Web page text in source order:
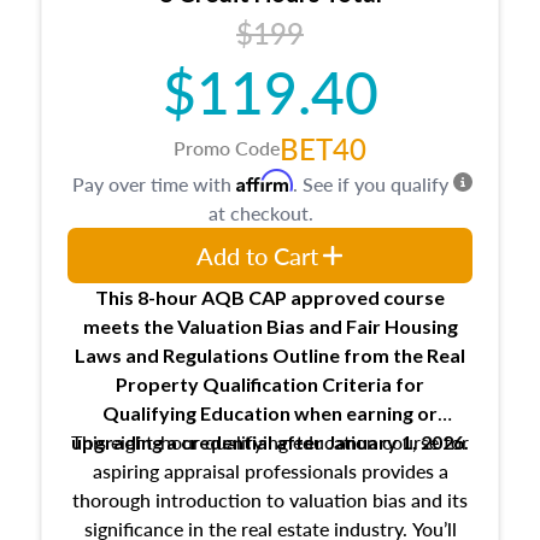
Responsibilities and requirements of
trainee and supervisory appraisers in
maintaining and signing experience logs
$199
$119.40
Promo CodeBET40
This 8-hour AQB CAP approved course
meets the Valuation Bias and Fair Housing
Laws and Regulations Outline from the Real
Property Qualification Criteria for
Qualifying Education when earning or
upgradinga credential after January 1, 2026.
This eight-hour qualifying education course for
aspiring appraisal professionals provides a
thorough introduction to valuation bias and its
significance in the real estate industry. You’ll
Pay over time with Affirm. See if you qualify
at checkout.
Add to Cart